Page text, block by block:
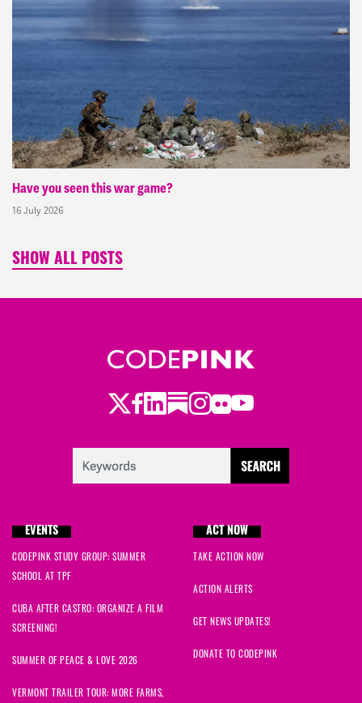
Have you seen this war game?
16 July 2026
SHOW ALL POSTS
Twitter
Facebook
LinkedIn
Substack
Instagram
Flickr
Youtube
EVENTS
CODEPINK STUDY GROUP: SUMMER
SCHOOL AT TPF
CUBA AFTER CASTRO: ORGANIZE A FILM
SCREENING!
SUMMER OF PEACE & LOVE 2026
VERMONT TRAILER TOUR: MORE FARMS,
ACT NOW
TAKE ACTION NOW
ACTION ALERTS
GET NEWS UPDATES!
DONATE TO CODEPINK